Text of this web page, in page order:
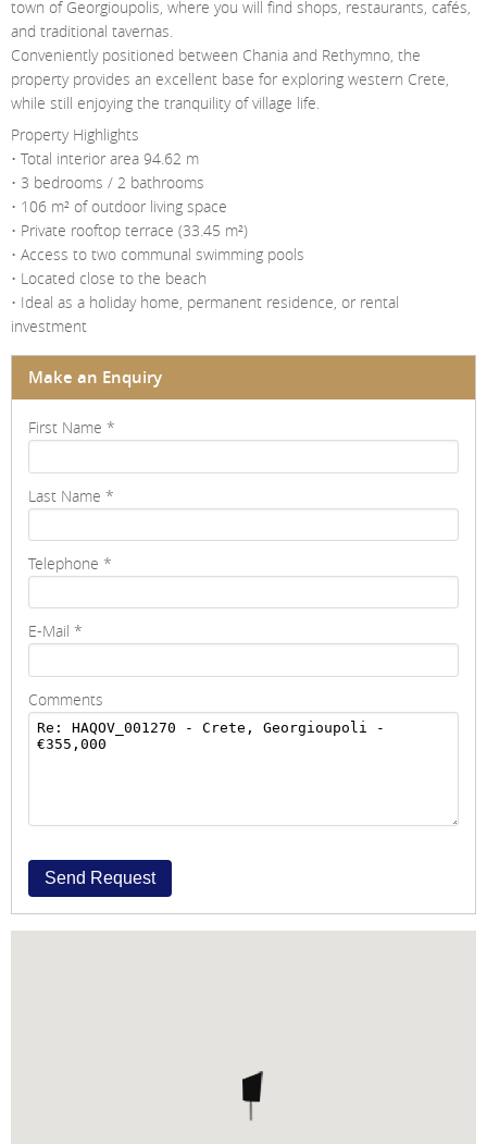
town of Georgioupolis, where you will find shops, restaurants, cafés,
and traditional tavernas.
Conveniently positioned between Chania and Rethymno, the
property provides an excellent base for exploring western Crete,
while still enjoying the tranquility of village life.
Property Highlights
• Total interior area 94.62 m
• 3 bedrooms / 2 bathrooms
• 106 m² of outdoor living space
• Private rooftop terrace (33.45 m²)
• Access to two communal swimming pools
• Located close to the beach
• Ideal as a holiday home, permanent residence, or rental
investment
Make an Enquiry
First Name *
Last Name *
Telephone *
E-Mail *
Comments
Send Request